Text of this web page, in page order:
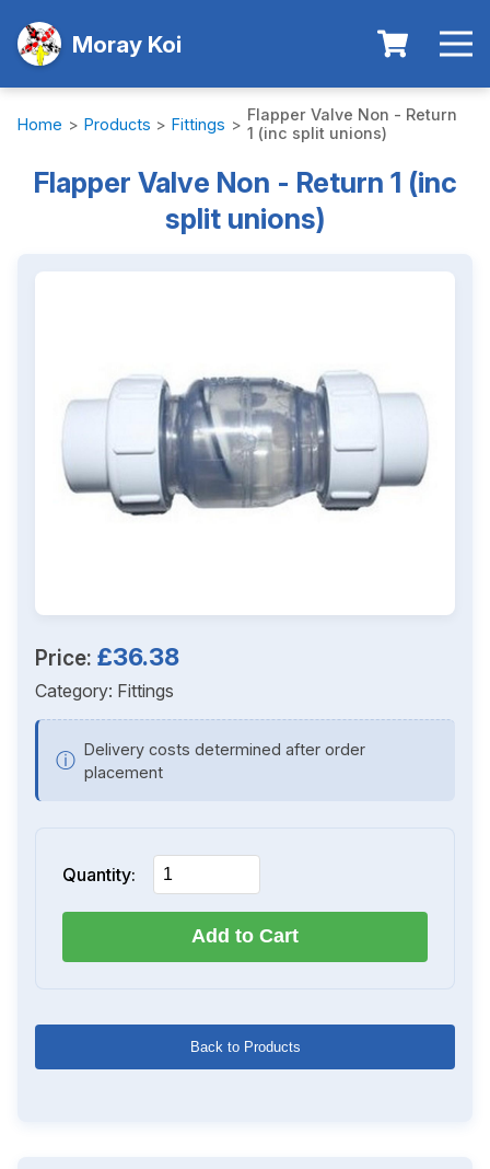
Moray Koi
Home > Products > Fittings > Flapper Valve Non - Return
1 (inc split unions)
Flapper Valve Non - Return 1 (inc
split unions)
Price: £36.38
Category: Fittings
ⓘ Delivery costs determined after order
placement
Quantity:
Add to Cart
Back to Products